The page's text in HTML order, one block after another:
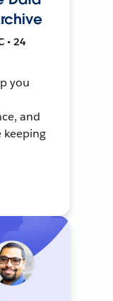
• 24
you
and
keeping